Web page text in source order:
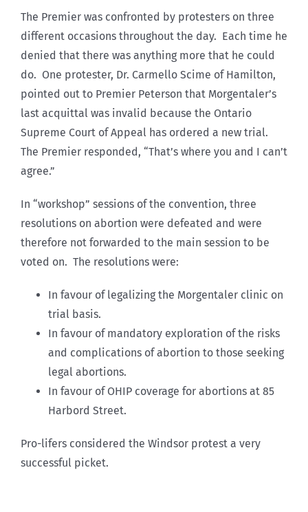
The Premier was confronted by protesters on three
different occasions throughout the day. Each time he
denied that there was anything more that he could
do. One protester, Dr. Carmello Scime of Hamilton,
pointed out to Premier Peterson that Morgentaler’s
last acquittal was invalid because the Ontario
Supreme Court of Appeal has ordered a new trial.
The Premier responded, “That’s where you and I can’t
agree.”
In “workshop” sessions of the convention, three
resolutions on abortion were defeated and were
therefore not forwarded to the main session to be
voted on. The resolutions were:
In favour of legalizing the Morgentaler clinic on
trial basis.
In favour of mandatory exploration of the risks
and complications of abortion to those seeking
legal abortions.
In favour of OHIP coverage for abortions at 85
Harbord Street.
Pro-lifers considered the Windsor protest a very
successful picket.